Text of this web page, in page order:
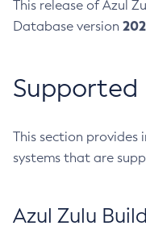
This release of Azul
Database version
This section
systems that are
Azul Zulu